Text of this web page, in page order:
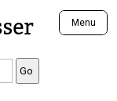
Menu